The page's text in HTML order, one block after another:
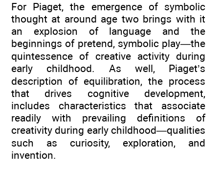
For Piaget, the emergence of symbolic
thought at around age two brings with it
an explosion of language and the
beginnings of pretend, symbolic play—the
quintessence of creative activity during
early childhood. As well, Piaget’s
description of equilibration, the process
that drives cognitive development,
includes characteristics that associate
readily with prevailing definitions of
creativity during early childhood—qualities
such as curiosity, exploration, and
invention.